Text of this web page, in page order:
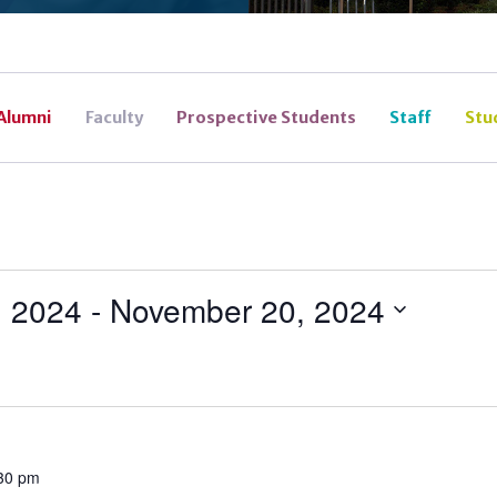
Faculty Prospective Students Staff
2024 - November 20, 2024
pm